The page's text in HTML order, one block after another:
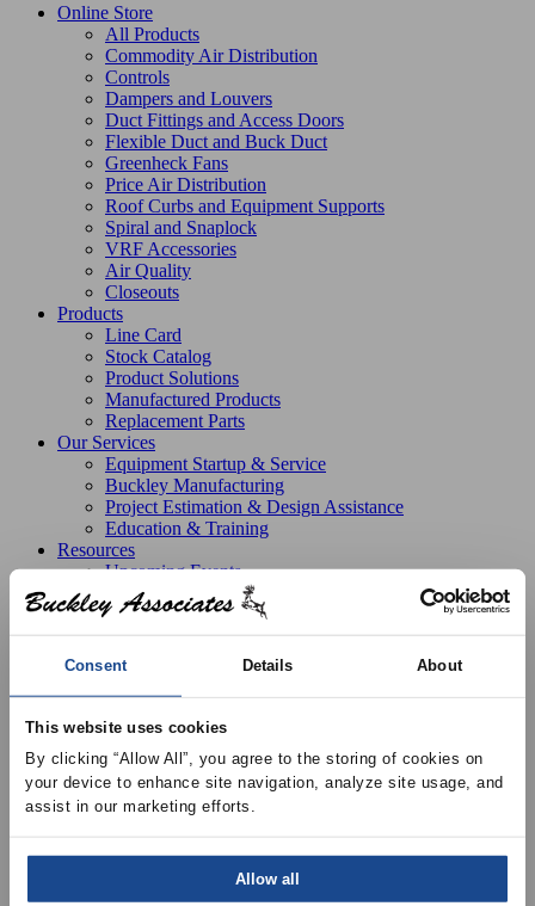
Consent Details About
This website uses cookies
By clicking “Allow All”, you agree to the storing of cookies on
your device to enhance site navigation, analyze site usage, and
assist in our marketing efforts.
Allow all
Online Store
All Products
Commodity Air Distribution
Controls
Dampers and Louvers
Duct Fittings and Access Doors
Flexible Duct and Buck Duct
Greenheck Fans
Price Air Distribution
Roof Curbs and Equipment Supports
Spiral and Snaplock
VRF Accessories
Air Quality
Closeouts
Products
Line Card
Stock Catalog
Product Solutions
Manufactured Products
Replacement Parts
Our Services
Equipment Startup & Service
Buckley Manufacturing
Project Estimation & Design Assistance
Education & Training
Resources
Upcoming Events
News
Online Training
Selection Software
Recent Projects
Create Online Account
Credit Application
Overview
Locations
Join Our Team